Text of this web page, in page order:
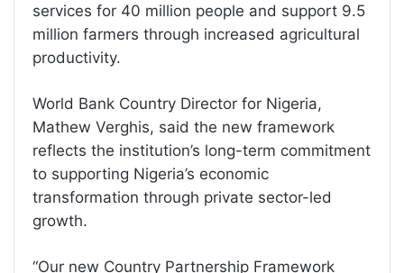
services for 40 million people and support 9.5
million farmers through increased agricultural
productivity.
World Bank Country Director for Nigeria,
Mathew Verghis, said the new framework
reflects the institution’s long-term commitment
to supporting Nigeria’s economic
transformation through private sector-led
growth.
“Our new Country Partnership Framework